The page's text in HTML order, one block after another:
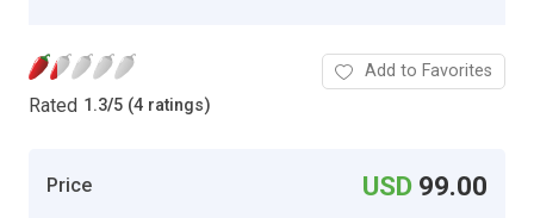
Rated 1.3/5 (4 ratings)
Add to Favorites
Price USD 99.00